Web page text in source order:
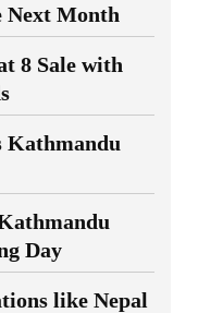
Next Month
8 Sale with
Kathmandu
Day
like Nepal